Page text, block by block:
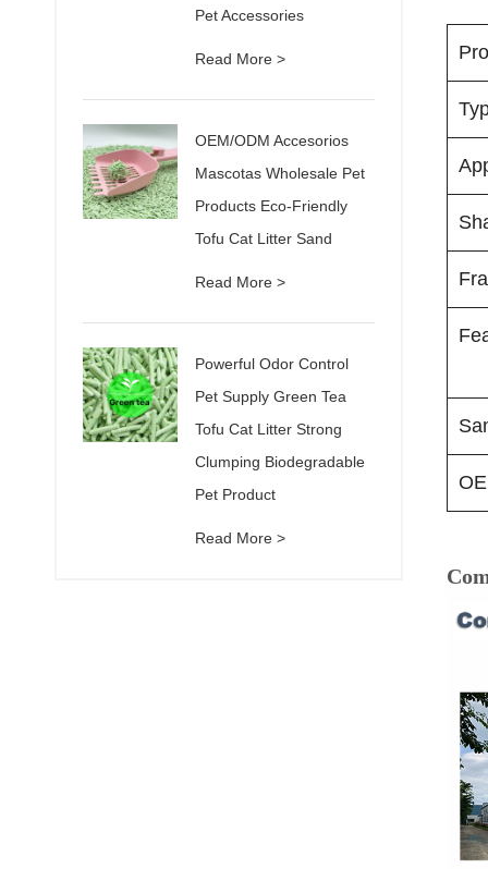
Pet Accessories
Read More >
OEM/ODM Accesorios
Mascotas Wholesale Pet
Products Eco-Friendly
Tofu Cat Litter Sand
Read More >
Powerful Odor Control
Pet Supply Green Tea
Tofu Cat Litter Strong
Clumping Biodegradable
Pet Product
Read More >